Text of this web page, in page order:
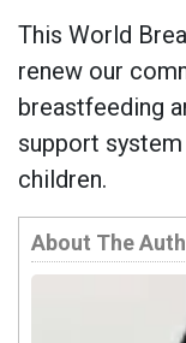
This World
renew our
breastfeeding
support system
children.
About The